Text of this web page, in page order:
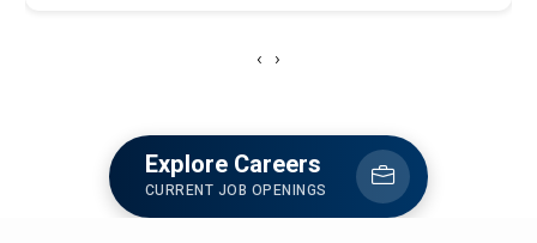
‹ ›
Explore Careers
CURRENT JOB OPENINGS